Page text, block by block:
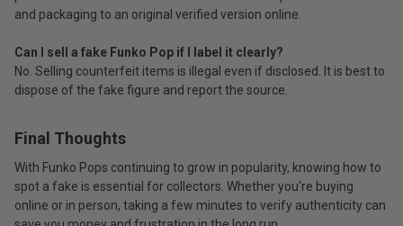
and packaging to an original verified version online.
Can I sell a fake Funko Pop if I label it clearly?
No. Selling counterfeit items is illegal even if disclosed. It is best to
dispose of the fake figure and report the source.
Final Thoughts
With Funko Pops continuing to grow in popularity, knowing how to
spot a fake is essential for collectors. Whether you're buying
online or in person, taking a few minutes to verify authenticity can